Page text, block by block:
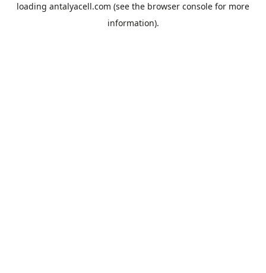
loading antalyacell.com (see the browser console for more
information).